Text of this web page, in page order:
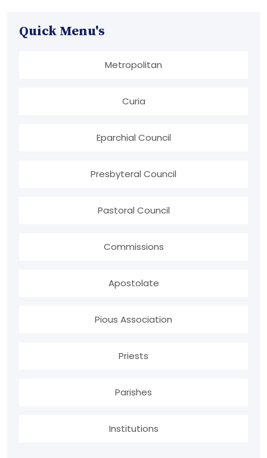
Quick Menu's
Metropolitan
Curia
Eparchial Council
Presbyteral Council
Pastoral Council
Commissions
Apostolate
Pious Association
Priests
Parishes
Institutions